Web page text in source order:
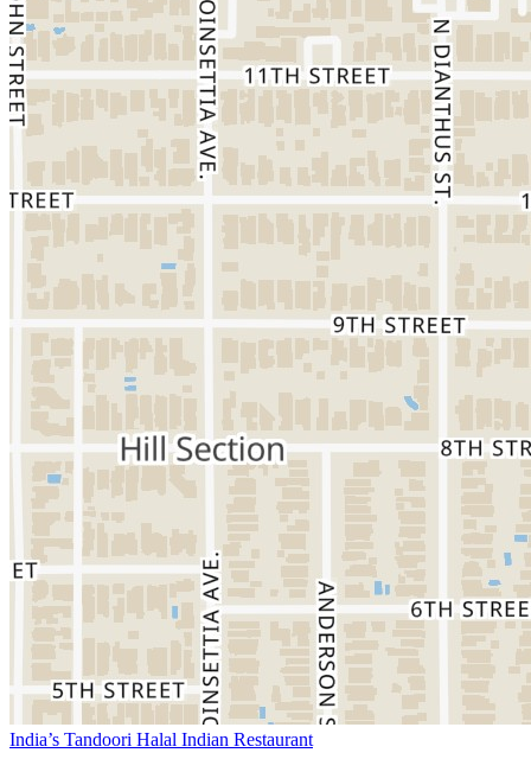
India’s Tandoori Halal Indian Restaurant